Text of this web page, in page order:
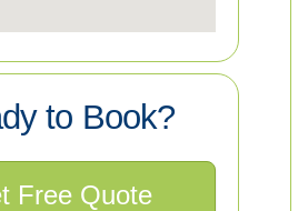
to Book?
Free Quote